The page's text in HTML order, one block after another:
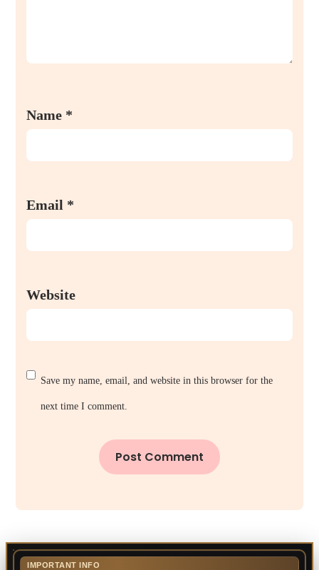
Name *
Email *
Website
Save my name, email, and website in this browser for the
next time I comment.
IMPORTANT INFO